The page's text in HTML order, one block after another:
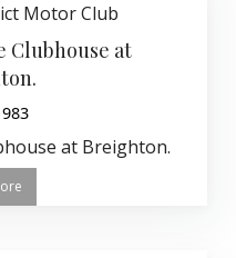
Clubhouse at
at Breighton.